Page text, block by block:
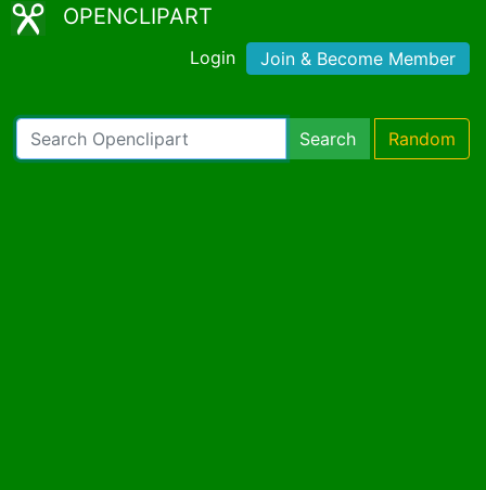
OPENCLIPART
Login Join & Become Member
Search Random